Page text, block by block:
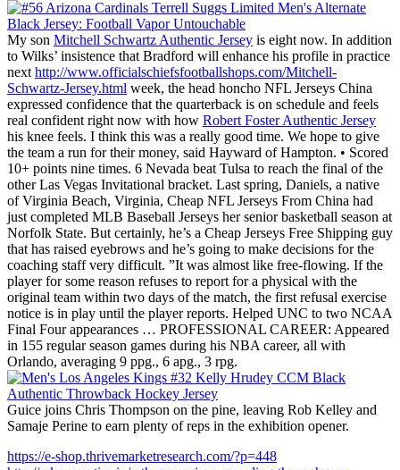
My son Mitchell Schwartz Authentic Jersey is eight now. In addition
to Wilks’ insistence that Bradford will enhance his profile in practice
next http://www.officialschiefsfootballshops.com/Mitchell-
Schwartz-Jersey.html week, the head honcho NFL Jerseys China
expressed confidence that the quarterback is on schedule and feels
real confident right now with how Robert Foster Authentic Jersey
his knee feels. I think this was a really good time. We hope to give
the team a run for their money, said Hayward of Hampton. • Scored
10+ points nine times. 6 Nevada beat Tulsa to reach the final of the
other Las Vegas Invitational bracket. Last spring, Daniels, a native
of Virginia Beach, Virginia, Cheap NFL Jerseys From China had
just completed MLB Baseball Jerseys her senior basketball season at
Norfolk State. But certainly, he’s a Cheap Jerseys Free Shipping guy
that has raised eyebrows and he’s going to make decisions for the
coaching staff very difficult. ”It was almost like free-flowing. If the
player for some reason refuses to report for a physical with the
original team within two days of the match, the first refusal exercise
notice is in play until the player reports. Helped UNC to two NCAA
Final Four appearances … PROFESSIONAL CAREER: Appeared
in 155 regular season games during his NBA career, all with
Orlando, averaging 9 ppg., 6 apg., 3 rpg.
Guice joins Chris Thompson on the pine, leaving Rob Kelley and
Samaje Perine to earn plenty of reps in the exhibition opener.
https://e-shop.thrivemarketresearch.com/?p=448